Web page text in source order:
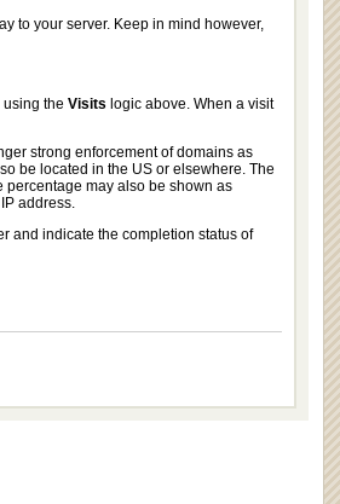
to your server. Keep in mind however,
the Visits logic above. When a visit
strong enforcement of domains as
be located in the US or elsewhere. The
percentage may also be shown as
address.
and indicate the completion status of